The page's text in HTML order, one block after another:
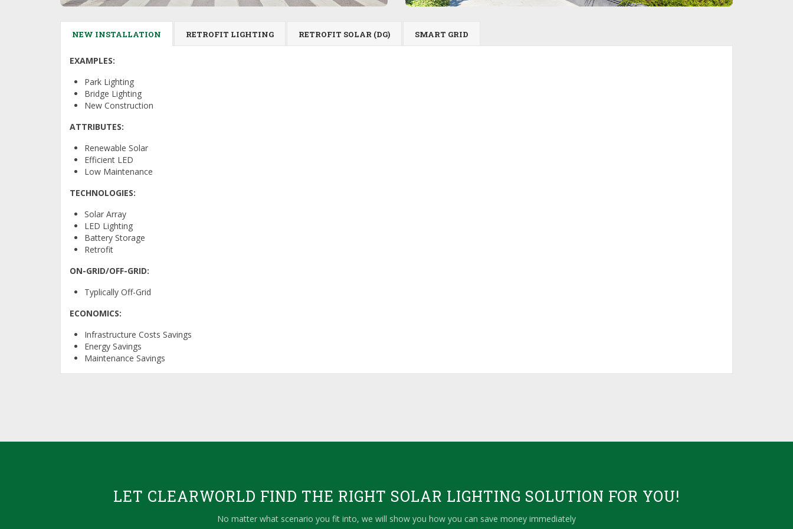
NEW INSTALLATION RETROFIT LIGHTING RETROFIT SOLAR (DG) SMART GRID
EXAMPLES:
Park Lighting
Bridge Lighting
New Construction
ATTRIBUTES:
Renewable Solar
Efficient LED
Low Maintenance
TECHNOLOGIES:
Solar Array
LED Lighting
Battery Storage
Retrofit
ON-GRID/OFF-GRID:
Typlically Off-Grid
ECONOMICS:
Infrastructure Costs Savings
Energy Savings
Maintenance Savings
LET CLEARWORLD FIND THE RIGHT SOLAR LIGHTING SOLUTION FOR YOU!
No matter what scenario you fit into, we will show you how you can save money immediately